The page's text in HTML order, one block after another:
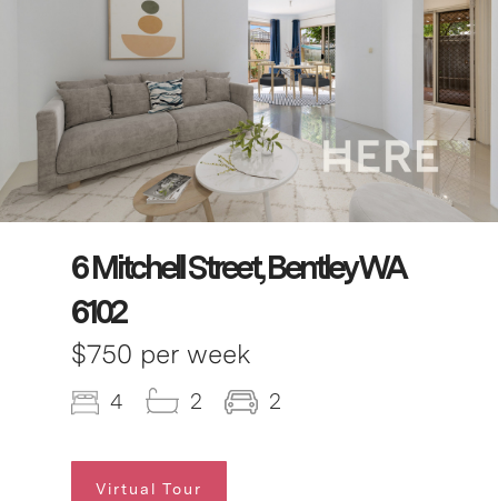
6 Mitchell Street, Bentley WA
6102
$750 per week
4 2 2
Virtual Tour